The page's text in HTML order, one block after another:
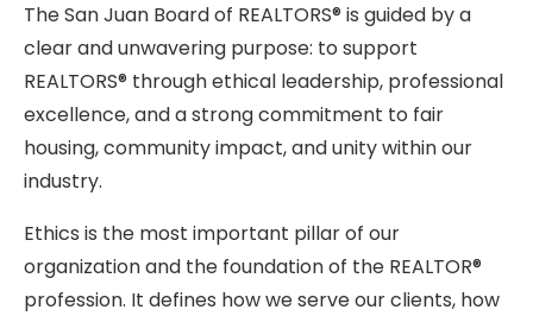
The San Juan Board of REALTORS® is guided by a
clear and unwavering purpose: to support
REALTORS® through ethical leadership, professional
excellence, and a strong commitment to fair
housing, community impact, and unity within our
industry.
Ethics is the most important pillar of our
organization and the foundation of the REALTOR®
profession. It defines how we serve our clients, how